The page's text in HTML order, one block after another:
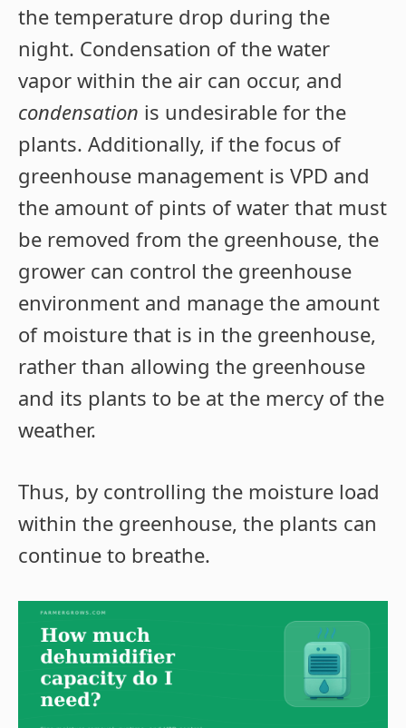
the temperature drop during the
night. Condensation of the water
vapor within the air can occur, and
condensation is undesirable for the
plants. Additionally, if the focus of
greenhouse management is VPD and
the amount of pints of water that must
be removed from the greenhouse, the
grower can control the greenhouse
environment and manage the amount
of moisture that is in the greenhouse,
rather than allowing the greenhouse
and its plants to be at the mercy of the
weather.
Thus, by controlling the moisture load
within the greenhouse, the plants can
continue to breathe.